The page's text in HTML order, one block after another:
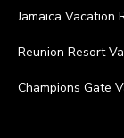
Jamaica Vacation
Reunion Resort
Champions Gate